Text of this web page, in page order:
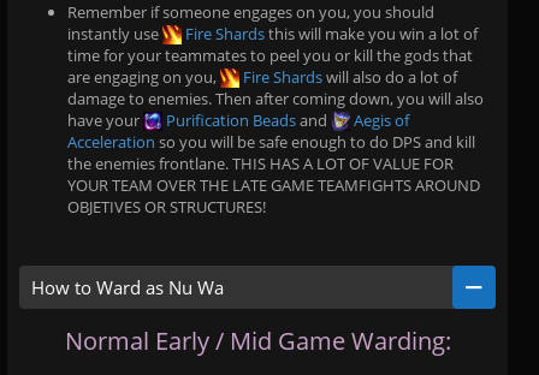
Remember if someone engages on you, you should
instantly use
Fire Shardsthis will make you win a lot of
time for your teammates to peel you or kill the gods that
are engaging on you,
Fire Shardswill also do a lot of
damage to enemies. Then after coming down, you will also
have your
Purification Beadsand
Aegis of
Acceleration so you will be safe enough to do DPS and kill
the enemies frontlane. THIS HAS A LOT OF VALUE FOR
YOUR TEAM OVER THE LATE GAME TEAMFIGHTS AROUND
OBJETIVES OR STRUCTURES!
How to Ward as Nu Wa
Normal Early / Mid Game Warding: